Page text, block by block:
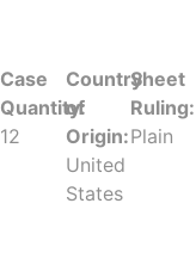
Case
Quantity:
12
Country
of
Origin:
United
States
Sheet
Ruling:
Plain